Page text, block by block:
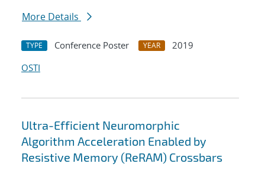
More Details
TYPE Conference Poster YEAR
2019
OSTI
Ultra-Efficient Neuromorphic
Algorithm Acceleration Enabled by
Resistive Memory (ReRAM) Crossbars